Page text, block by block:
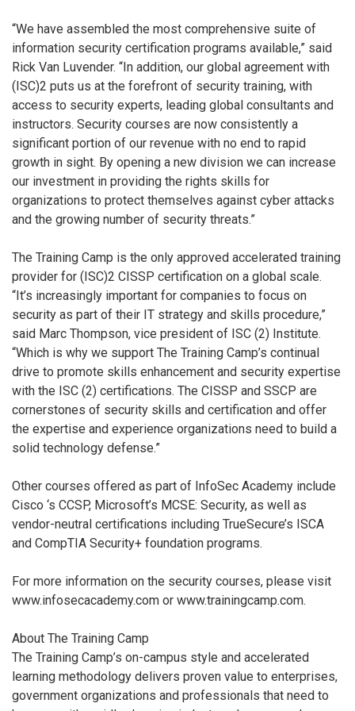
“We have assembled the most comprehensive suite of
information security certification programs available,” said
Rick Van Luvender. “In addition, our global agreement with
(ISC)2 puts us at the forefront of security training, with
access to security experts, leading global consultants and
instructors. Security courses are now consistently a
significant portion of our revenue with no end to rapid
growth in sight. By opening a new division we can increase
our investment in providing the rights skills for
organizations to protect themselves against cyber attacks
and the growing number of security threats.”
The Training Camp is the only approved accelerated training
provider for (ISC)2 CISSP certification on a global scale.
“It’s increasingly important for companies to focus on
security as part of their IT strategy and skills procedure,”
said Marc Thompson, vice president of ISC (2) Institute.
“Which is why we support The Training Camp’s continual
drive to promote skills enhancement and security expertise
with the ISC (2) certifications. The CISSP and SSCP are
cornerstones of security skills and certification and offer
the expertise and experience organizations need to build a
solid technology defense.”
Other courses offered as part of InfoSec Academy include
Cisco ‘s CCSP, Microsoft’s MCSE: Security, as well as
vendor-neutral certifications including TrueSecure’s ISCA
and CompTIA Security+ foundation programs.
For more information on the security courses, please visit
www.infosecacademy.com or www.trainingcamp.com.
About The Training Camp
The Training Camp’s on-campus style and accelerated
learning methodology delivers proven value to enterprises,
government organizations and professionals that need to